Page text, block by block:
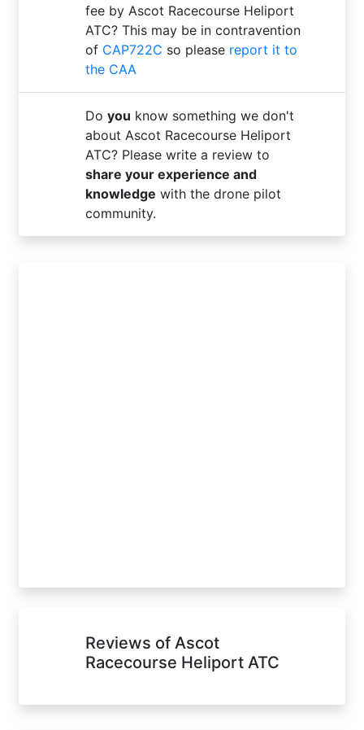
fee by Ascot Racecourse Heliport
ATC? This may be in contravention
of CAP722C so please report it to
the CAA
Do you know something we don't
about Ascot Racecourse Heliport
ATC? Please write a review to
share your experience and
knowledge with the drone pilot
community.
Reviews of Ascot
Racecourse Heliport ATC